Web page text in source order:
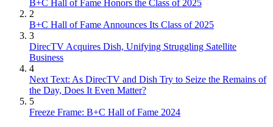
B+C Hall of Fame Honors the Class of 2025
2
B+C Hall of Fame Announces Its Class of 2025
3
DirecTV Acquires Dish, Unifying Struggling Satellite
Business
4
Next Text: As DirecTV and Dish Try to Seize the Remains of
the Day, Does It Even Matter?
5
Freeze Frame: B+C Hall of Fame 2024